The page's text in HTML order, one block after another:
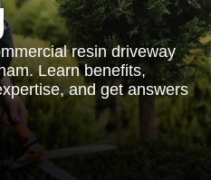
resin driveway
Learn benefits,
and get answers